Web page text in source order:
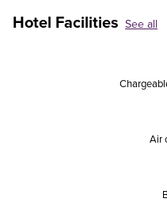
Hotel Facilities See all
Air